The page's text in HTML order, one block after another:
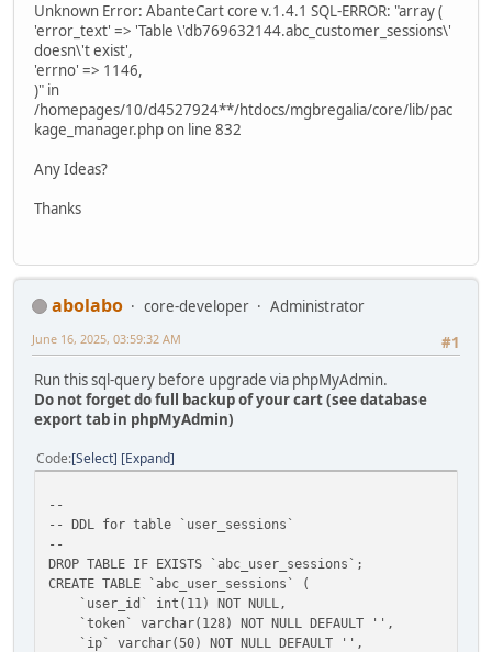
Unknown Error: AbanteCart core v.1.4.1 SQL-ERROR: "array (
'error_text' => 'Table \'db769632144.abc_customer_sessions\'
doesn\'t exist',
'errno' => 1146,
)" in
/homepages/10/d4527924**/htdocs/mgbregalia/core/lib/pac
kage_manager.php on line 832
Any Ideas?
Thanks
abolabo core-developer
Administrator
#1
June 16, 2025, 03:59:32 AM
Run this sql-query before upgrade via phpMyAdmin.
Do not forget do full backup of your cart (see database
export tab in phpMyAdmin)
Code Select Expand
--
-- DDL for table `user_sessions`
--
DROP TABLE IF EXISTS `abc_user_sessions`;
CREATE TABLE `abc_user_sessions` (
`user_id` int(11) NOT NULL,
`token` varchar(128) NOT NULL DEFAULT '',
`ip` varchar(50) NOT NULL DEFAULT '',